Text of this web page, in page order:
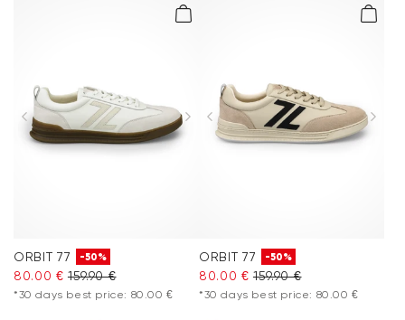
ORBIT 77 -50%
80.00 € 159.90 €
*30 days best price: 80.00 €
ORBIT 77 -50%
80.00 € 159.90 €
*30 days best price: 80.00 €